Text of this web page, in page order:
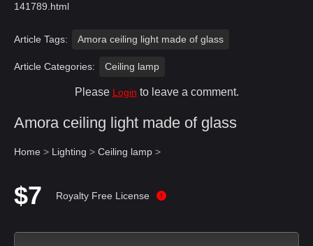
141789.html
Article Tags: Amora ceiling light made of glass
Article Categories: Ceiling lamp
Please Login to leave a comment.
Amora ceiling light made of glass
Home > Lighting > Ceiling lamp >
$7 Royalty Free License